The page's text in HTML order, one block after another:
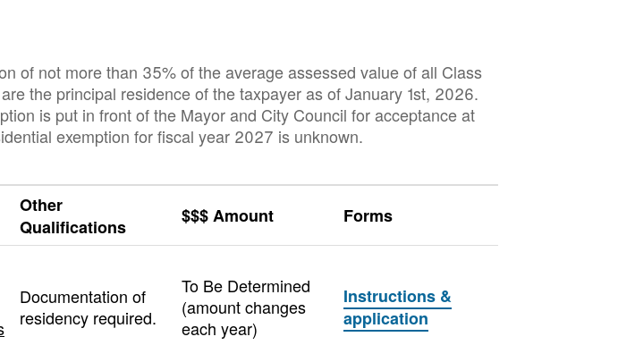
of not more than 35% of the average assessed value of all Class
the principal residence of the taxpayer as of January 1st, 2026.
is put in front of the Mayor and City Council for acceptance at
exemption for fiscal year 2027 is unknown.
Other
Qualifications
$$$ Amount Forms
Documentation of
residency required.
To Be Determined
(amount changes
each year)
Instructions &
application